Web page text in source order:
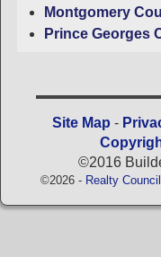
Montgomery
Prince Georges
Site Map -
©2016
©2026 - Realty Council